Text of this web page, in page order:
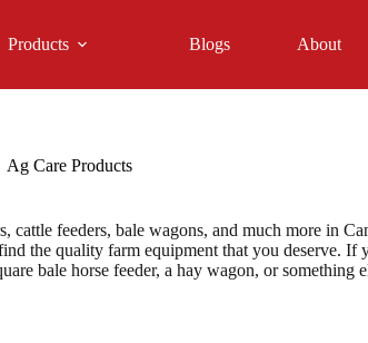
Products Blogs About
Ag Care Products
feeders, bale wagons, and much more in
the quality farm equipment that you deserve. If
bale horse feeder, a hay wagon, or something